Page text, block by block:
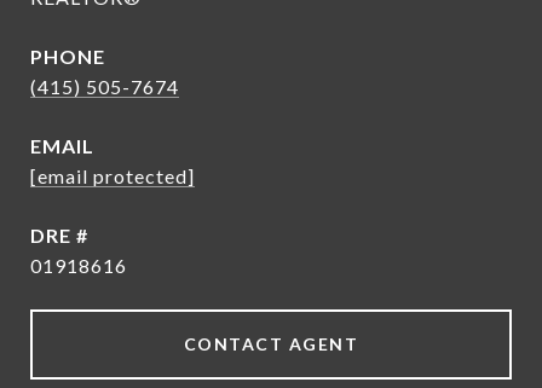
PHONE
(415) 505-7674
EMAIL
[email protected]
DRE #
01918616
CONTACT AGENT